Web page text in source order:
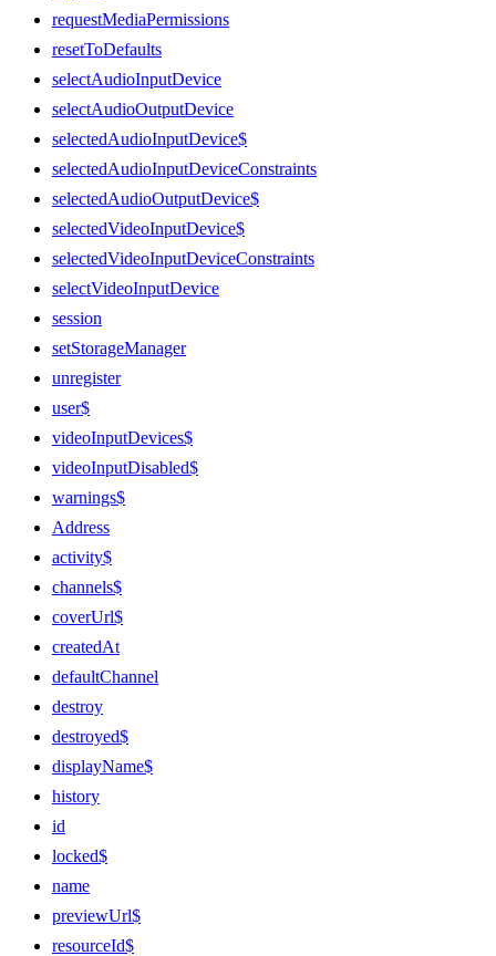
requestMediaPermissions
resetToDefaults
selectAudioInputDevice
selectAudioOutputDevice
selectedAudioInputDevice$
selectedAudioInputDeviceConstraints
selectedAudioOutputDevice$
selectedVideoInputDevice$
selectedVideoInputDeviceConstraints
selectVideoInputDevice
session
setStorageManager
unregister
user$
videoInputDevices$
videoInputDisabled$
warnings$
Address
activity$
channels$
coverUrl$
createdAt
defaultChannel
destroy
destroyed$
displayName$
history
id
locked$
name
previewUrl$
resourceId$